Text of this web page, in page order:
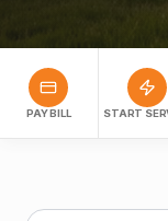
PAY BILL START